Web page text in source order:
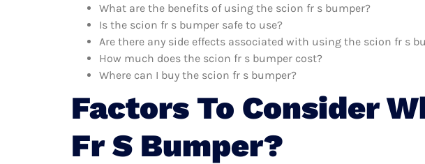
What are the benefits of using the scion fr s bumper?
Is the scion fr s bumper safe to use?
Are there any side effects associated with using the scion fr s
How much does the scion fr s bumper cost?
Where can I buy the scion fr s bumper?
Factors To Consider
Fr S Bumper?